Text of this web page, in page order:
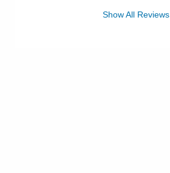
ShowAll Reviews